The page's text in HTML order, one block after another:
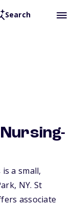
Search
a small,
NY. St
associate